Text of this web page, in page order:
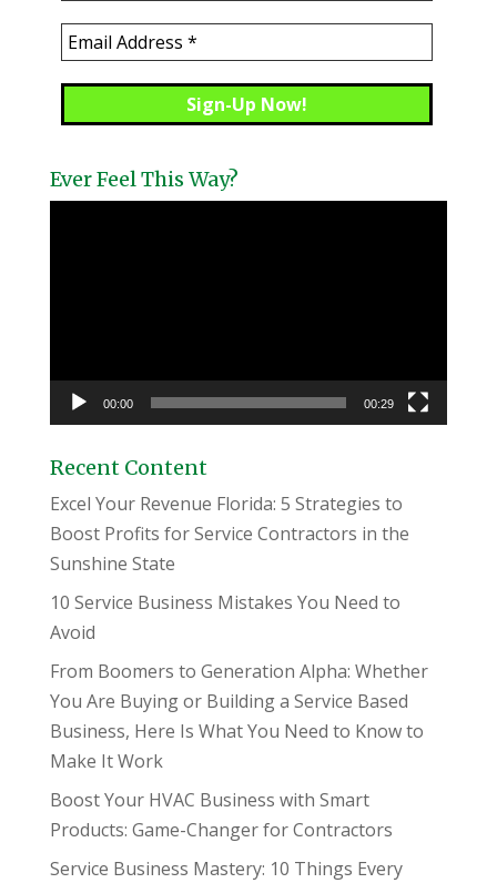
Ever Feel This Way?
00:00 00:29
Recent Content
Excel Your Revenue Florida: 5 Strategies to
Boost Profits for Service Contractors in the
Sunshine State
10 Service Business Mistakes You Need to
Avoid
From Boomers to Generation Alpha: Whether
You Are Buying or Building a Service Based
Business, Here Is What You Need to Know to
Make It Work
Boost Your HVAC Business with Smart
Products: Game-Changer for Contractors
Service Business Mastery: 10 Things Every